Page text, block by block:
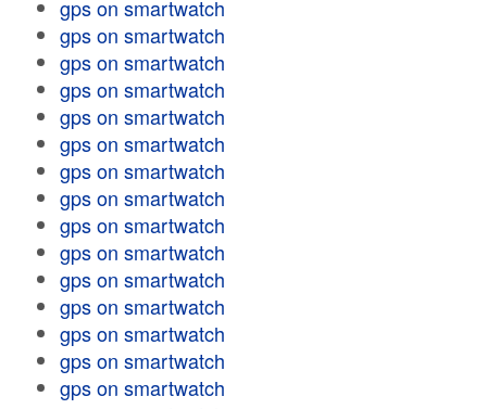
gps on smartwatch
gps on smartwatch
gps on smartwatch
gps on smartwatch
gps on smartwatch
gps on smartwatch
gps on smartwatch
gps on smartwatch
gps on smartwatch
gps on smartwatch
gps on smartwatch
gps on smartwatch
gps on smartwatch
gps on smartwatch
gps on smartwatch